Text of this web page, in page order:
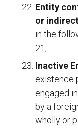
Entity
or
in the
21;
Inactive
existence
engaged
by a
wholly or